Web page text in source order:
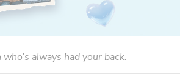
always had your back.